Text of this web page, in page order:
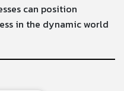
can position
in the dynamic world